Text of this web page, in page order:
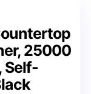
25000
Self-